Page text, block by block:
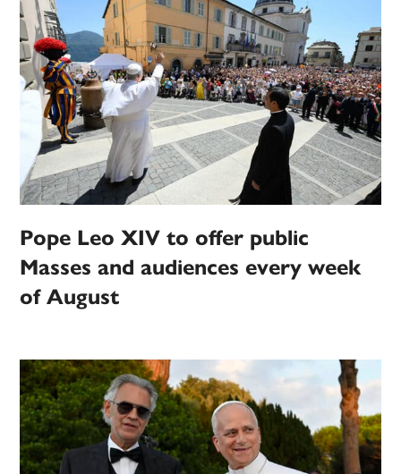
Pope Leo XIV to offer public
Masses and audiences every week
of August